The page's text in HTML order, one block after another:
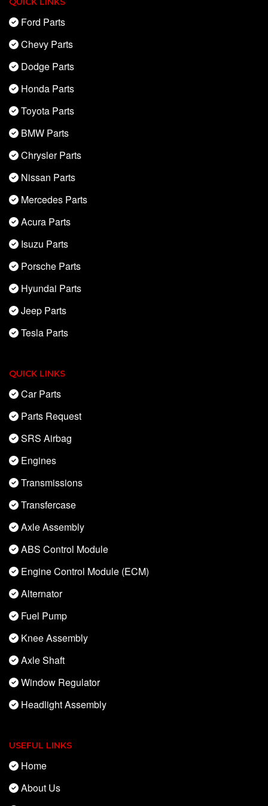
Ford Parts
Chevy Parts
Dodge Parts
Honda Parts
Toyota Parts
BMW Parts
Chrysler Parts
Nissan Parts
Mercedes Parts
Acura Parts
Isuzu Parts
Porsche Parts
Hyundai Parts
Jeep Parts
Tesla Parts
QUICK LINKS
Car Parts
Parts Request
SRS Airbag
Engines
Transmissions
Transfercase
Axle Assembly
ABS Control Module
Engine Control Module (ECM)
Alternator
Fuel Pump
Knee Assembly
Axle Shaft
Window Regulator
Headlight Assembly
USEFUL LINKS
Home
About Us